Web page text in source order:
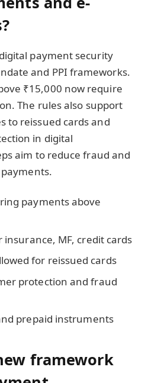
payment security
and PPI frameworks.
₹15,000 now require
The rules also support
to reissued cards and
in digital
aim to reduce fraud and
payments above
MF, credit cards
for reissued cards
protection and fraud
prepaid instruments
framework